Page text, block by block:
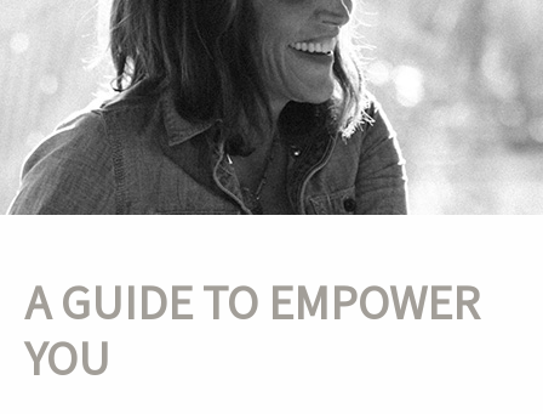
A GUIDE TO EMPOWER
YOU